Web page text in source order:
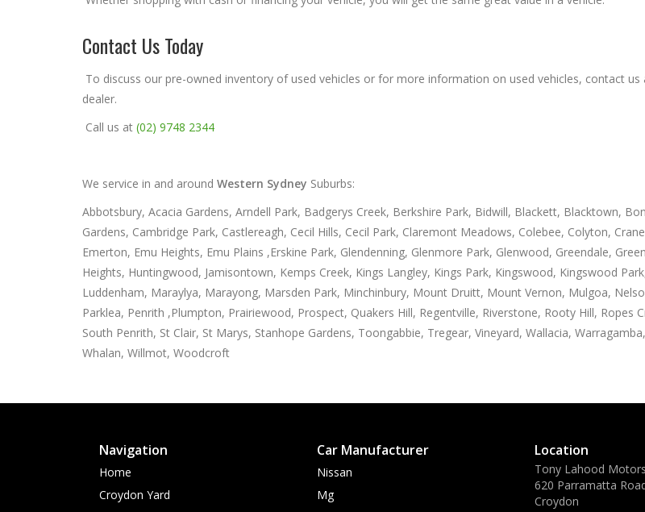
Contact Us Today
To discuss our pre-owned inventory of used vehicles or for more information on used vehicles, contact
dealer.
Call us at (02) 9748 2344
We service in and around Western Sydney Suburbs:
Abbotsbury, Acacia Gardens, Arndell Park, Badgerys Creek, Berkshire Park, Bidwill, Blackett, Blacktown,
Gardens, Cambridge Park, Castlereagh, Cecil Hills, Cecil Park, Claremont Meadows, Colebee, Colyton,
Emerton, Emu Heights, Emu Plains ,Erskine Park, Glendenning, Glenmore Park, Glenwood, Greendale,
Heights, Huntingwood, Jamisontown, Kemps Creek, Kings Langley, Kings Park, Kingswood, Kingswood
Luddenham, Maraylya, Marayong, Marsden Park, Minchinbury, Mount Druitt, Mount Vernon, Mulgoa,
Parklea, Penrith ,Plumpton, Prairiewood, Prospect, Quakers Hill, Regentville, Riverstone, Rooty Hill, Ropes
South Penrith, St Clair, St Marys, Stanhope Gardens, Toongabbie, Tregear, Vineyard, Wallacia,
Whalan, Willmot, Woodcroft
Navigation
Home
Croydon Yard
Car Manufacturer
Nissan
Mg
Location
Tony Lahood
620 Parramatta
Croydon